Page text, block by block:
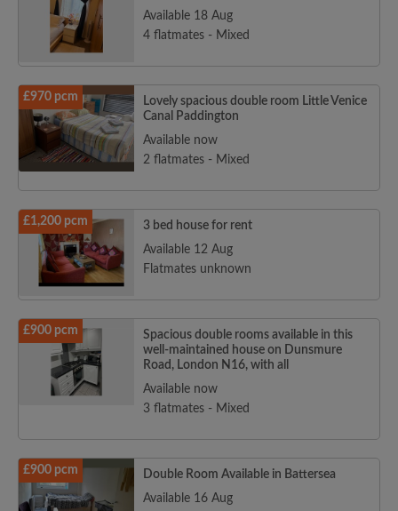
Available 18 Aug
4 flatmates - Mixed
£970 pcm
Lovely spacious double room Little Venice
Canal Paddington
Available now
2 flatmates - Mixed
£1,200 pcm
3 bed house for rent
Available 12 Aug
Flatmates unknown
£900 pcm
Spacious double rooms available in this
well-maintained house on Dunsmure
Road, London N16, with all
Available now
3 flatmates - Mixed
£900 pcm
Double Room Available in Battersea
Available 16 Aug